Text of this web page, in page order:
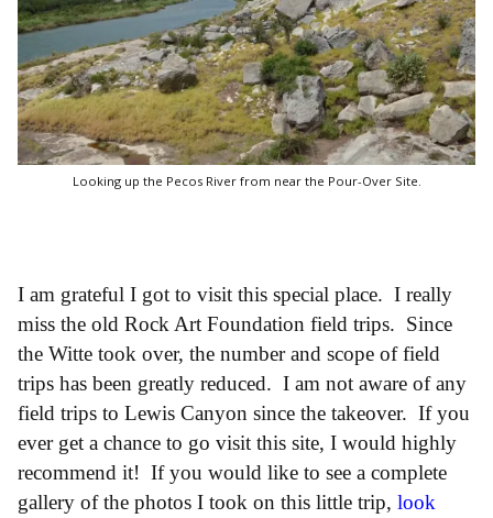
Looking up the Pecos River from near the Pour-Over Site.
I am grateful I got to visit this special place. I really
miss the old Rock Art Foundation field trips. Since
the Witte took over, the number and scope of field
trips has been greatly reduced. I am not aware of any
field trips to Lewis Canyon since the takeover. If you
ever get a chance to go visit this site, I would highly
recommend it! If you would like to see a complete
gallery of the photos I took on this little trip, look